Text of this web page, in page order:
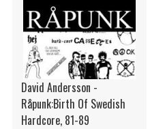
David Andersson -
Råpunk:Birth Of Swedish
Hardcore, 81-89